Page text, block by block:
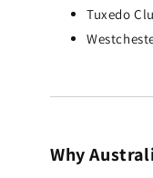
Tuxedo
Why